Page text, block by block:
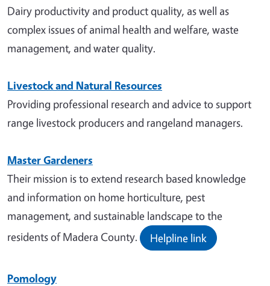
Dairy productivity and product quality, as well as
complex issues of animal health and welfare, waste
management, and water quality.
Livestock and Natural Resources
Providing professional research and advice to support
range livestock producers and rangeland managers.
Master Gardeners
Their mission is to extend research based knowledge
and information on home horticulture, pest
management, and sustainable landscape to the
residents of Madera County.
Helpline link
Pomology